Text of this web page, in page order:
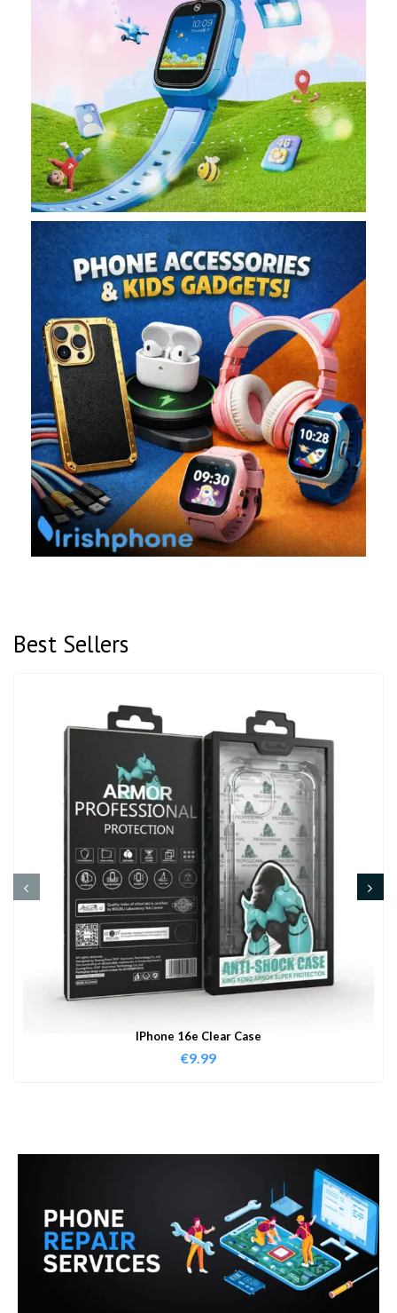
Best Sellers
IPhone 16e Clear Case
€9.99